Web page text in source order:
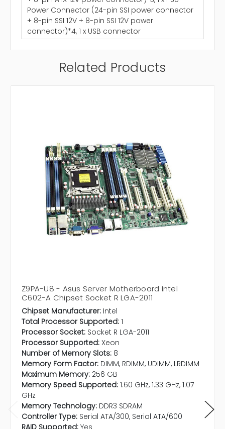
Power Connector (24-pin SSI power connector
+ 8-pin SSI 12V + 8-pin SSI 12V power
connector)*4, 1 x USB connector
Related Products
Z9PA-U8 - Asus Server Motherboard Intel
C602-A Chipset Socket R LGA-2011
Chipset Manufacturer: Intel
Total Processor Supported: 1
Processor Socket: Socket R LGA-2011
Processor Supported: Xeon
Number of Memory Slots: 8
Memory Form Factor: DIMM, RDIMM, UDIMM, LRDIMM
Maximum Memory: 256 GB
Memory Speed Supported: 1.60 GHz, 1.33 GHz, 1.07
GHz
Memory Technology: DDR3 SDRAM
Controller Type: Serial ATA/300, Serial ATA/600